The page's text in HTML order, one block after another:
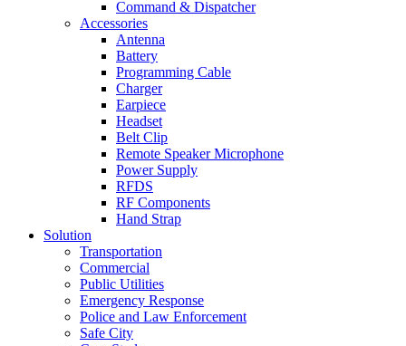
Command & Dispatcher
Accessories
Antenna
Battery
Programming Cable
Charger
Earpiece
Headset
Belt Clip
Remote Speaker Microphone
Power Supply
RFDS
RF Components
Hand Strap
Solution
Transportation
Commercial
Public Utilities
Emergency Response
Police and Law Enforcement
Safe City